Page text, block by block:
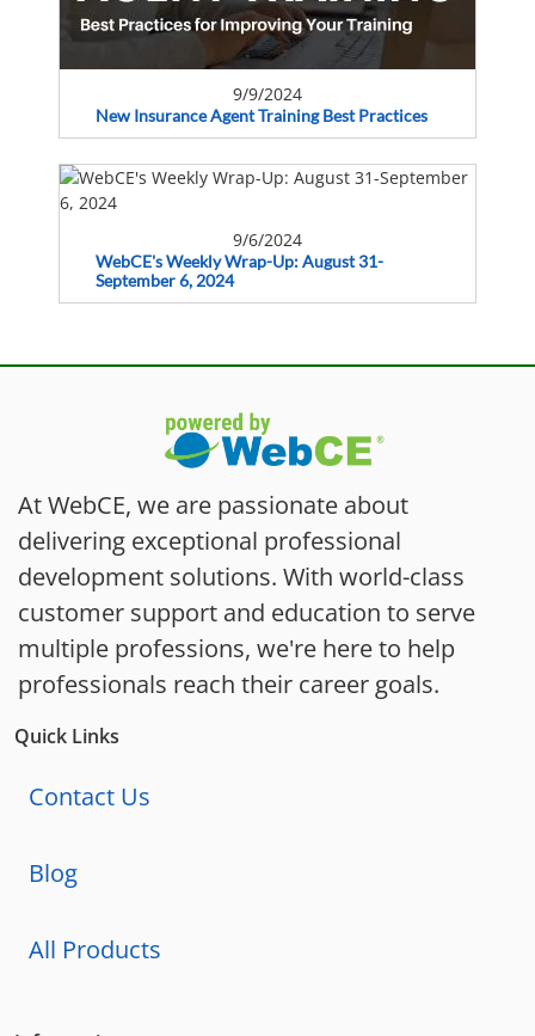
9/9/2024
New Insurance Agent Training Best Practices
9/6/2024
WebCE's Weekly Wrap-Up: August 31-
September 6, 2024
At WebCE, we are passionate about
delivering exceptional professional
development solutions. With world-class
customer support and education to serve
multiple professions, we're here to help
professionals reach their career goals.
Quick Links
Contact Us
Blog
All Products